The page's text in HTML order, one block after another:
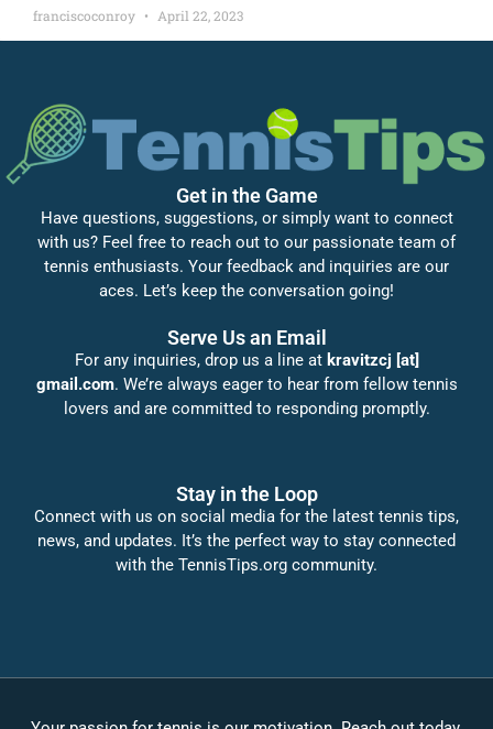
franciscoconroy April 22, 2023
Get in the Game
Have questions, suggestions, or simply want to connect
with us? Feel free to reach out to our passionate team of
tennis enthusiasts. Your feedback and inquiries are our
aces. Let’s keep the conversation going!
Serve Us an Email
For any inquiries, drop us a line at kravitzcj [at]
gmail.com. We’re always eager to hear from fellow tennis
lovers and are committed to responding promptly.
Stay in the Loop
Connect with us on social media for the latest tennis tips,
news, and updates. It’s the perfect way to stay connected
with the TennisTips.org community.